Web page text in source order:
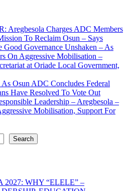
Charges ADC Members
To Reclaim Osun – Says
Good Governance Unshaken – As
On Aggressive Mobilisation –
at Oriade Local Government,
Osun ADC Concludes Federal
Have Resolved To Vote Out
Leadership – Aregbesola –
Mobilisation, Support For
Search
WHY “ELELE” –